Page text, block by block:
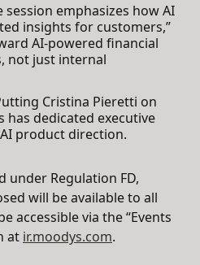
session emphasizes how AI
insights for customers,”
AI-powered financial
not just internal
Cristina Pieretti on
has dedicated executive
product direction.
under Regulation FD,
will be available to all
accessible via the “Events
at ir.moodys.com.